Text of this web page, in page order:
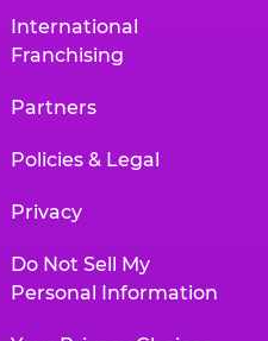
International
Franchising
Partners
Policies & Legal
Privacy
Do Not Sell My
Personal Information